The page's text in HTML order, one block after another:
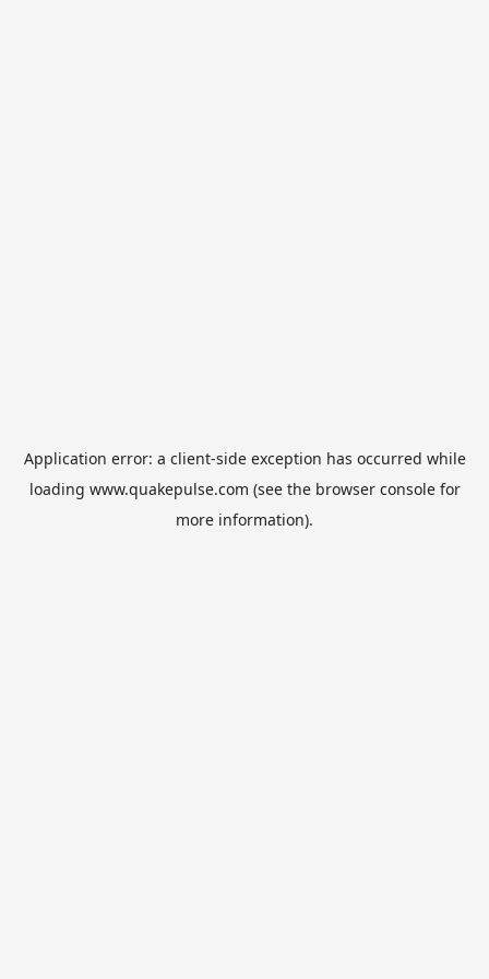
Application error: a client-side exception has occurred while
loading www.quakepulse.com (see the browser consolefor
more information).